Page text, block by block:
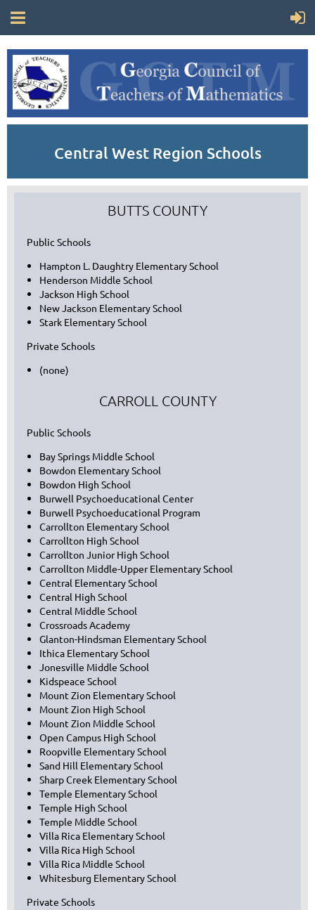
Central West Region Schools
BUTTS COUNTY
Public Schools
Hampton L. Daughtry Elementary School
Henderson Middle School
Jackson High School
New Jackson Elementary School
Stark Elementary School
Private Schools
(none)
CARROLL COUNTY
Public Schools
Bay Springs Middle School
Bowdon Elementary School
Bowdon High School
Burwell Psychoeducational Center
Burwell Psychoeducational Program
Carrollton Elementary School
Carrollton High School
Carrollton Junior High School
Carrollton Middle-Upper Elementary School
Central Elementary School
Central High School
Central Middle School
Crossroads Academy
Glanton-Hindsman Elementary School
Ithica Elementary School
Jonesville Middle School
Kidspeace School
Mount Zion Elementary School
Mount Zion High School
Mount Zion Middle School
Open Campus High School
Roopville Elementary School
Sand Hill Elementary School
Sharp Creek Elementary School
Temple Elementary School
Temple High School
Temple Middle School
Villa Rica Elementary School
Villa Rica High School
Villa Rica Middle School
Whitesburg Elementary School
Private Schools